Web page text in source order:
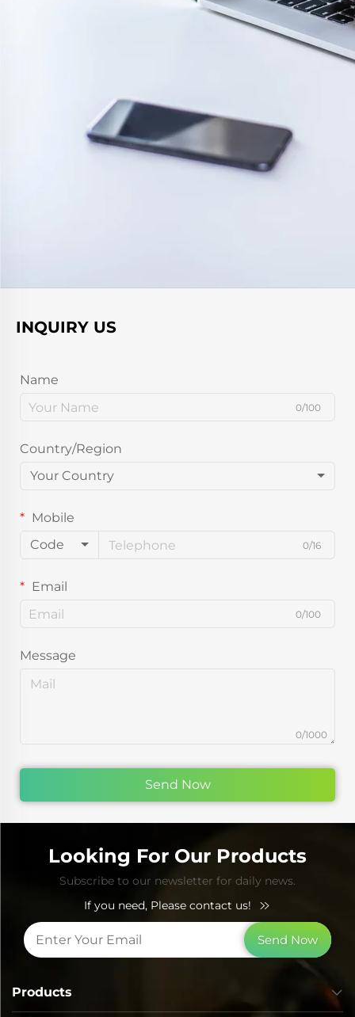
INQUIRY US
Name
0/100
Country/Region
Your Country
Mobile
Code
0/16
Email
0/100
Message
0/1000
Send Now
Looking For Our Products
Subscribe to our newsletter for daily news.
If you need, Please contact us!
Send Now
Products